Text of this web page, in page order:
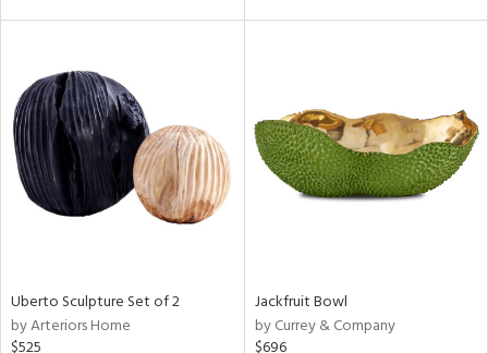
Uberto Sculpture Set of 2
by Arteriors Home
Jackfruit Bowl
by Currey & Company